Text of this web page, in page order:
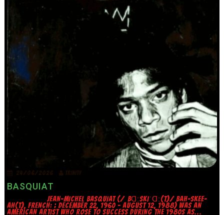
24/06/2026 TRINITY
BASQUIAT
JEAN-MICHEL BASQUIAT (/ˌBⱭːSKIˈⱭː(T)/ BAH-SKEE-
AH(T), FRENCH: ; DECEMBER 22, 1960 – AUGUST 12, 1988) WAS AN
AMERICAN ARTIST WHO ROSE TO SUCCESS DURING THE 1980S AS...